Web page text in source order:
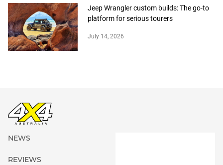
Jeep Wrangler custom builds: The go-to
platform for serious tourers
July 14, 2026
NEWS
REVIEWS